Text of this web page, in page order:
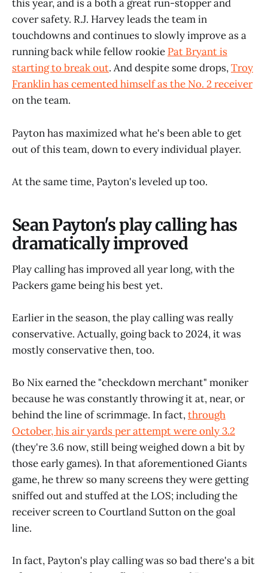
this year, and is a both a great run-stopper and
cover safety. R.J. Harvey leads the team in
touchdowns and continues to slowly improve as a
running back while fellow rookie Pat Bryant is
starting to break out. And despite some drops,Troy
Franklin has cemented himself as the No. 2 receiver
on the team.
Payton has maximized what he's been able to get
out of this team, down to every individual player.
At the same time, Payton's leveled up too.
Sean Payton's play calling has
dramatically improved
Play calling has improved all year long, with the
Packers game being his best yet.
Earlier in the season, the play calling was really
conservative. Actually, going back to 2024, it was
mostly conservative then, too.
Bo Nix earned the "checkdown merchant" moniker
because he was constantly throwing it at, near, or
behind the line of scrimmage. In fact,through
October, his air yards per attempt were only 3.2
(they're 3.6 now, still being weighed down a bit by
those early games). In that aforementioned Giants
game, he threw so many screens they were getting
sniffed out and stuffed at the LOS; including the
receiver screen to Courtland Sutton on the goal
line.
In fact, Payton's play calling was so bad there's a bit